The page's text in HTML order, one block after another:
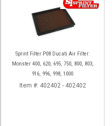
Sprint Filter P08 Ducati Air Filter:
Monster 400, 620, 695, 750, 800, 803,
916, 996, 998, 1000
Item #: 402402 - 402402